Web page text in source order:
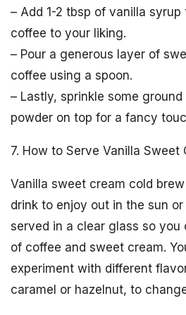
– Add 1-2 tbsp of vanilla
coffee to your liking.
– Pour a generous layer of
coffee using a spoon.
– Lastly, sprinkle some
powder on top for a fancy
7. How to Serve Vanilla Sweet
Vanilla sweet cream cold
drink to enjoy out in the sun or
served in a clear glass so you
of coffee and sweet cream.
experiment with different
caramel or hazelnut, to